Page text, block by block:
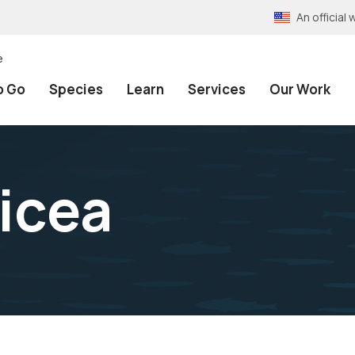
An official
Go Species Learn Services Our Work